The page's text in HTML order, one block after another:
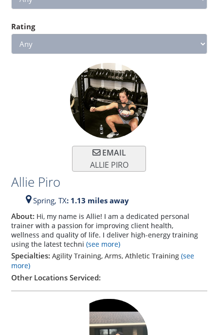
Rating
EMAIL
ALLIE PIRO
Allie Piro
Spring, TX: 1.13 miles away
About: Hi, my name is Allie! I am a dedicated personal
trainer with a passion for improving client health,
wellness and quality of life. I deliver high-energy training
using the latest techni (see more)
Specialties: Agility Training, Arms, Athletic Training (see
more)
Other Locations Serviced: